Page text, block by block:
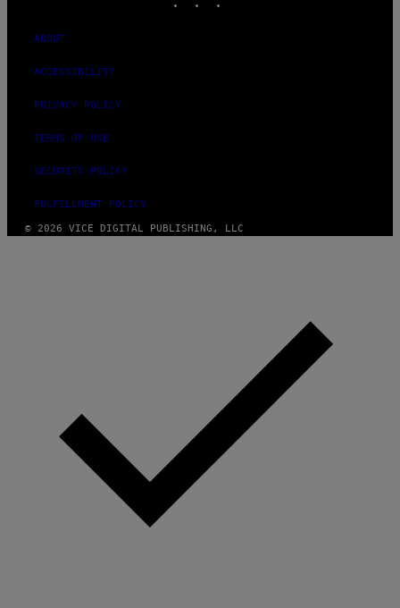
ABOUT
ACCESSIBILITY
PRIVACY POLICY
TERMS OF USE
SECURITY POLICY
FULFILLMENT POLICY
© 2026 VICE DIGITAL PUBLISHING, LLC